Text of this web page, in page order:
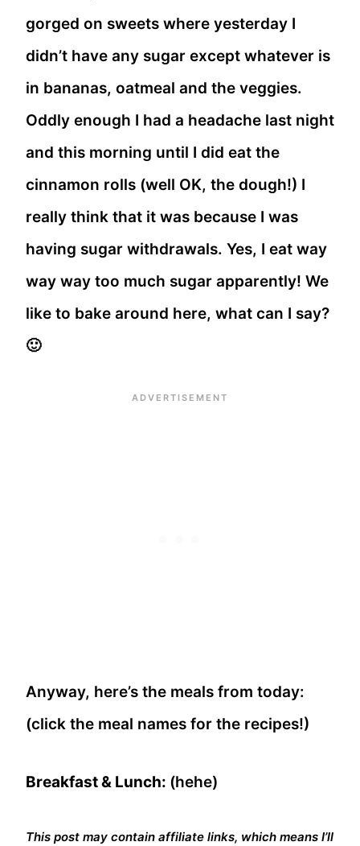
gorged on sweets where yesterday I
didn’t have any sugar except whatever is
in bananas, oatmeal and the veggies.
Oddly enough I had a headache last night
and this morning until I did eat the
cinnamon rolls (well OK, the dough!) I
really think that it was because I was
having sugar withdrawals. Yes, I eat way
way way too much sugar apparently! We
like to bake around here, what can I say?
🙂
Anyway, here’s the meals from today:
(click the meal names for the recipes!)
Breakfast & Lunch: (hehe)
This post may contain affiliate links, which means I’ll